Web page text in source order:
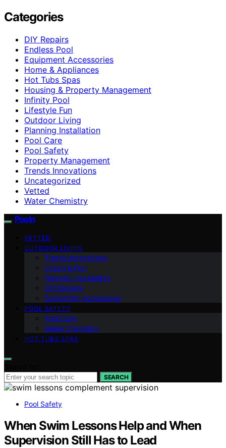
Categories
DIY Repairs
Endless Pool
Equipment Accessories
Home & Appliances
Hot Tubs Spas
Housing & Property Management
Infinity Pool
Lifestyle Fun
Outdoor Living
Planning Installation
Pool Care
Pool Safety
Property Management
Trends Innovations
Uncategorized
Vetted
Water Chemistry
Pooln
VETTED
OUTDOOR LIVING
Trends Innovations
Lifestyle Fun
Planning Installation
DIY Repairs
Equipment Accessories
POOL SAFETY
Pool Care
Water Chemistry
HOT TUBS SPAS
SEARCH
Pool Safety
When Swim Lessons Help and When
Supervision Still Has to Lead